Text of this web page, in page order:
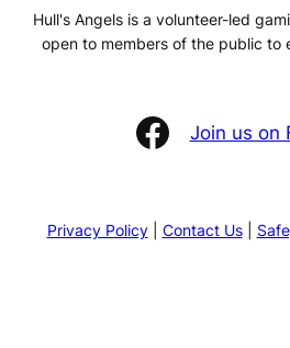
Hull's Angels is a volunteer-led
open to members of the public to
Facebook Join us on
Privacy Policy| Contact Us|